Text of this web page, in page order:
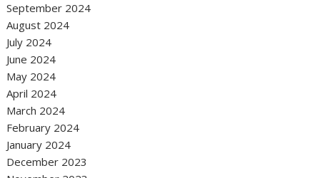
September 2024
August 2024
July 2024
June 2024
May 2024
April 2024
March 2024
February 2024
January 2024
December 2023